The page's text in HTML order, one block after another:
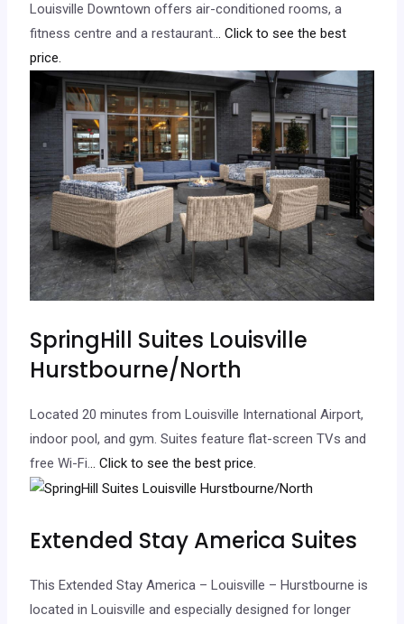
Louisville Downtown offers air-conditioned rooms, a
fitness centre and a restaurant... Click to see the best
price.
SpringHill Suites Louisville
Hurstbourne/North
Located 20 minutes from Louisville International Airport,
indoor pool, and gym. Suites feature flat-screen TVs and
free Wi-Fi... Click to see the best price.
Extended Stay America Suites
This Extended Stay America – Louisville – Hurstbourne is
located in Louisville and especially designed for longer